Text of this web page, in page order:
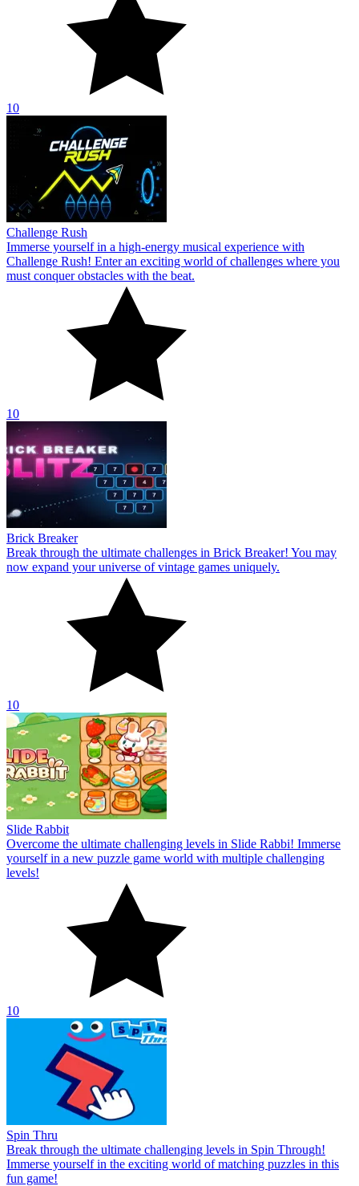
10
Challenge Rush
Immerse yourself in a high-energy musical experience with
Challenge Rush! Enter an exciting world of challenges where you
must conquer obstacles with the beat.
10
Brick Breaker
Break through the ultimate challenges in Brick Breaker! You may
now expand your universe of vintage games uniquely.
10
Slide Rabbit
Overcome the ultimate challenging levels in Slide Rabbi! Immerse
yourself in a new puzzle game world with multiple challenging
levels!
10
Spin Thru
Break through the ultimate challenging levels in Spin Through!
Immerse yourself in the exciting world of matching puzzles in this
fun game!